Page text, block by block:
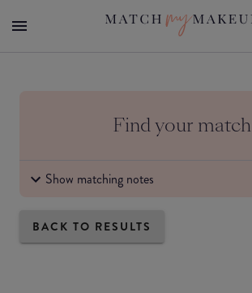
Find your match
Show matching notes
BACK TO RESULTS